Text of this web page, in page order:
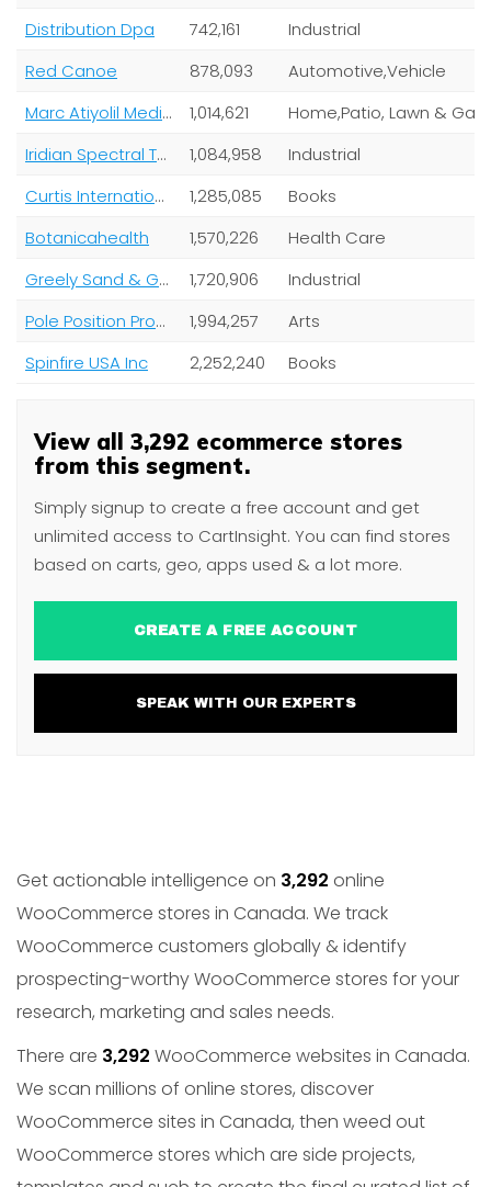
Distribution Dpa
742,161
Industrial
Red Canoe
878,093
Automotive,Vehicle
Marc Atiyolil Media Inc
1,014,621
Iridian Spectral Technologies Ltd
1,084,958
Industrial
Curtis International Limited
1,285,085
Books
Botanicahealth
1,570,226
Health Care
Greely Sand & Gravel Inc
1,720,906
Industrial
Pole Position Production AB
1,994,257
Arts
Spinfire USA Inc
2,252,240 Books
View all 3,292 ecommerce stores
from this segment.
Simply signup to create a free account and get
unlimited access to CartInsight. You can find stores
based on carts, geo, apps used & a lot more.
CREATE A FREE ACCOUNT
SPEAK WITH OUR EXPERTS
Get actionable intelligence on 3,292 online
WooCommerce stores in Canada. We track
WooCommerce customers globally & identify
prospecting-worthy WooCommerce stores for your
research, marketing and sales needs.
There are 3,292 WooCommerce websites in Canada.
We scan millions of online stores, discover
WooCommerce sites in Canada, then weed out
WooCommerce stores which are side projects,